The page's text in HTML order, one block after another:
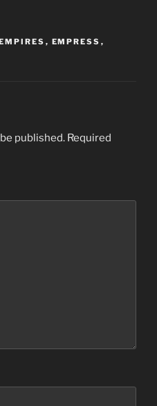
, EMPRESS ,
published. Required